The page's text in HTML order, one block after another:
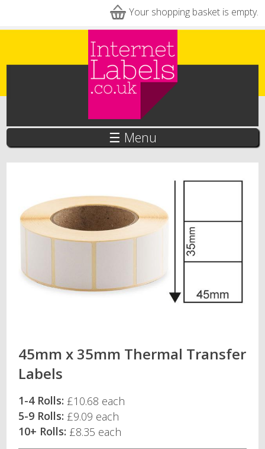
Your shopping basket is empty.
☰ Menu
45mm x 35mm Thermal Transfer
Labels
1-4 Rolls: £10.68 each
5-9 Rolls: £9.09 each
10+ Rolls: £8.35 each